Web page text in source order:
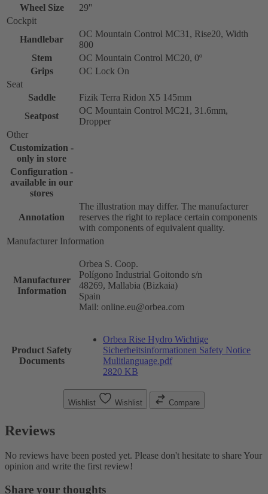
Wheel Size
29''
Cockpit
Handlebar
OC Mountain Control MC31, Rise20, Width
800
Stem
OC Mountain Control MC20, 0º
Grips
OC Lock On
Seat
Saddle
Fizik Terra Ridon X5 145mm
Seatpost
OC Mountain Control MC21, 31.6mm,
Dropper
Other
Customization -
only in store
Configuration -
available in our
stores
Annotation
The illustration may differ. The manufacturer
reserves the right to replace certain components
with components of equivalent quality.
Manufacturer Information
Manufacturer
Information
Orbea S. Coop.
Polígono Industrial Goitondo s/n
48269, Mallabia (Bizkaia)
Spain
Mail: online.eu@orbea.com
Product Safety
Documents
Orbea Rise Hydro Wichtige
Sicherheitsinformationen Safety Notice
Mulitlanguage.pdf
2820 KB
Wishlist Wishlist Compare
Reviews
No reviews have been posted yet. Please don't hesitate to share Your
opinion and write the first review!
Share your thoughts